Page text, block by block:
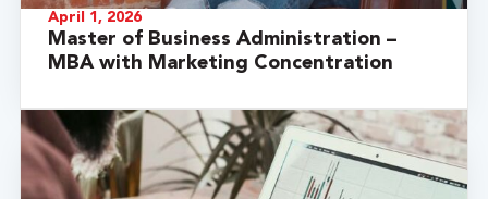
April 1, 2026
Master of Business Administration –
MBA with Marketing Concentration